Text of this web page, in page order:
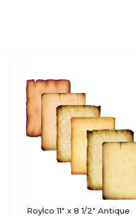
Roylco 11" x 8 1/2" Antique